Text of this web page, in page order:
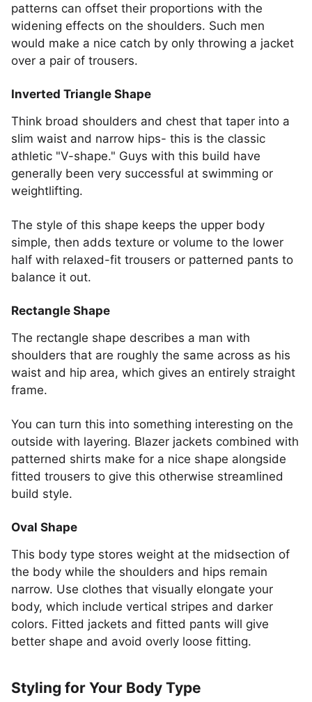
patterns can offset their proportions with the
widening effects on the shoulders. Such men
would make a nice catch by only throwing a jacket
over a pair of trousers.
Inverted Triangle Shape
Think broad shoulders and chest that taper into a
slim waist and narrow hips- this is the classic
athletic "V-shape." Guys with this build have
generally been very successful at swimming or
weightlifting.
The style of this shape keeps the upper body
simple, then adds texture or volume to the lower
half with relaxed-fit trousers or patterned pants to
balance it out.
Rectangle Shape
The rectangle shape describes a man with
shoulders that are roughly the same across as his
waist and hip area, which gives an entirely straight
frame.
You can turn this into something interesting on the
outside with layering. Blazer jackets combined with
patterned shirts make for a nice shape alongside
fitted trousers to give this otherwise streamlined
build style.
Oval Shape
This body type stores weight at the midsection of
the body while the shoulders and hips remain
narrow. Use clothes that visually elongate your
body, which include vertical stripes and darker
colors. Fitted jackets and fitted pants will give
better shape and avoid overly loose fitting.
Styling for Your Body Type